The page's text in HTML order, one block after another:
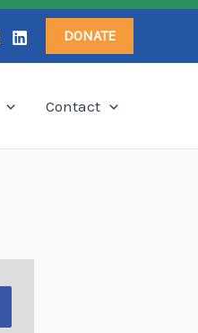
DONATE
Contact